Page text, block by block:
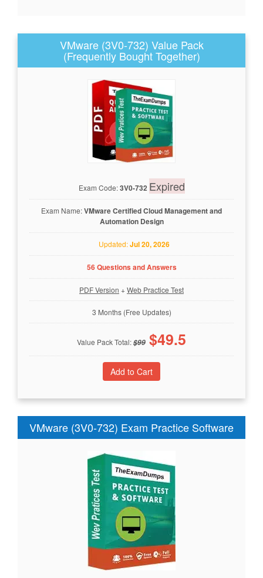
VMware (3V0-732) Value Pack
(Frequently Bought Together)
Exam Code:3V0-732 Expired
Exam Name:VMware Certified Cloud Management and
Automation Design
Updated:Jul 20, 2026
56 Questions and Answers
PDF Version +Web Practice Test
3 Months (Free Updates)
Value Pack Total:$99 $49.5
VMware (3V0-732) Exam Practice Software